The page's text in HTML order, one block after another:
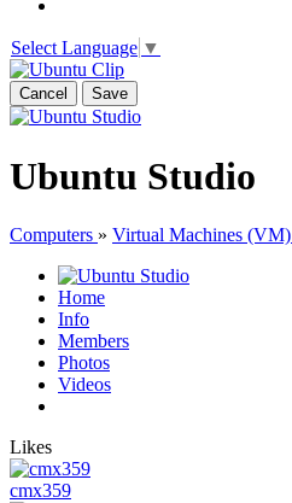
Select Language ▼
Cancel Save
Ubuntu Studio
Computers » Virtual Machines (VM)
Home
Info
Members
Photos
Videos
Likes
cmx359